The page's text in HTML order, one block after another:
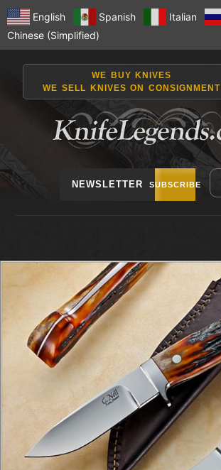
English Spanish Italian
Chinese (Simplified)
WE BUY KNIVES
WE SELL KNIVES ON CONSIGNMENT
NEWSLETTER SUBSCRIBE